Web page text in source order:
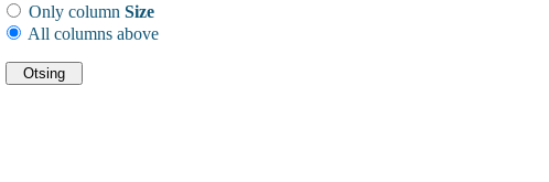
Only column Size
All columns above